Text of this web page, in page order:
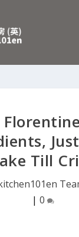
Till
| 0